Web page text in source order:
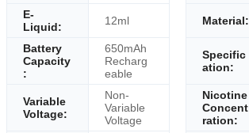
E-
Liquid:
12ml Material:
Battery
Capacity
:
650mAh
Recharg
eable
Specific
ation:
Variable
Voltage:
Non-
Variable
Voltage
Nicotine
Concent
ration: